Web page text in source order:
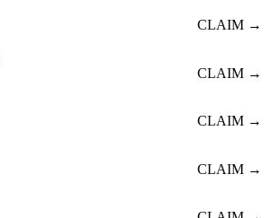
CLAIM →
CLAIM →
CLAIM →
CLAIM →